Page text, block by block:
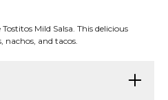
Mild Salsa. This delicious
nachos, and tacos.